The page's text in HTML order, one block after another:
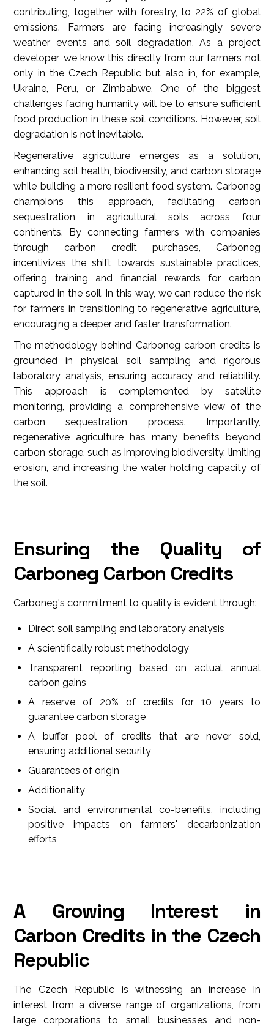
contributing, together with forestry, to 22% of global
emissions. Farmers are facing increasingly severe
weather events and soil degradation. As a project
developer, we know this directly from our farmers not
only in the Czech Republic but also in, for example,
Ukraine, Peru, or Zimbabwe. One of the biggest
challenges facing humanity will be to ensure sufficient
food production in these soil conditions. However, soil
degradation is not inevitable.
Regenerative agriculture emerges as a solution,
enhancing soil health, biodiversity, and carbon storage
while building a more resilient food system. Carboneg
champions this approach, facilitating carbon
sequestration in agricultural soils across four
continents. By connecting farmers with companies
through carbon credit purchases, Carboneg
incentivizes the shift towards sustainable practices,
offering training and financial rewards for carbon
captured in the soil. In this way, we can reduce the risk
for farmers in transitioning to regenerative agriculture,
encouraging a deeper and faster transformation.
The methodology behind Carboneg carbon credits is
grounded in physical soil sampling and rigorous
laboratory analysis, ensuring accuracy and reliability.
This approach is complemented by satellite
monitoring, providing a comprehensive view of the
carbon sequestration process. Importantly,
regenerative agriculture has many benefits beyond
carbon storage, such as improving biodiversity, limiting
erosion, and increasing the water holding capacity of
the soil.
Ensuring the Quality of
Carboneg Carbon Credits
Carboneg's commitment to quality is evident through:
Direct soil sampling and laboratory analysis
A scientifically robust methodology
Transparent reporting based on actual annual
carbon gains
A reserve of 20% of credits for 10 years to
guarantee carbon storage
A buffer pool of credits that are never sold,
ensuring additional security
Guarantees of origin
Additionality
Social and environmental co-benefits, including
positive impacts on farmers' decarbonization
efforts
A Growing Interest in
Carbon Credits in the Czech
Republic
The Czech Republic is witnessing an increase in
interest from a diverse range of organizations, from
large corporations to small businesses and non-